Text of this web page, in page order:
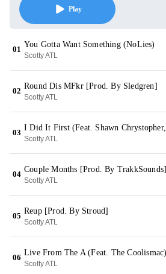
Play
01
You Gotta Want Something (NoLies)
Scotty ATL
02
Round Dis MFkr [Prod. By Sledgren]
Scotty ATL
03
Scotty ATL
04
Couple Months [Prod. By TrakkSounds]
Scotty ATL
05
Reup [Prod. By Stroud]
Scotty ATL
06
Scotty ATL